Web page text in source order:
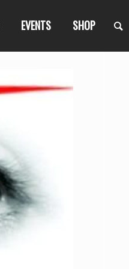
EVENTS SHOP